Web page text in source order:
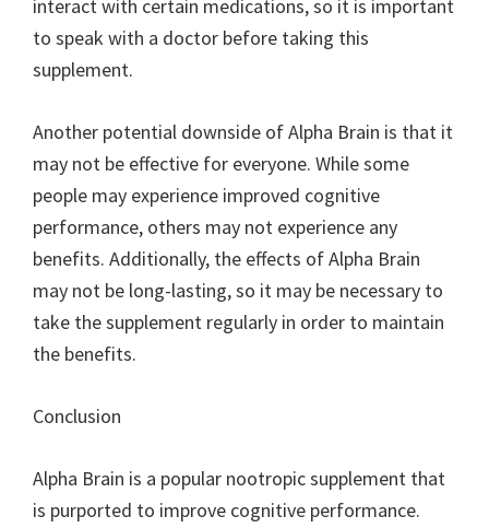
interact with certain medications, so it is important
to speak with a doctor before taking this
supplement.
Another potential downside of Alpha Brain is that it
may not be effective for everyone. While some
people may experience improved cognitive
performance, others may not experience any
benefits. Additionally, the effects of Alpha Brain
may not be long-lasting, so it may be necessary to
take the supplement regularly in order to maintain
the benefits.
Conclusion
Alpha Brain is a popular nootropic supplement that
is purported to improve cognitive performance.